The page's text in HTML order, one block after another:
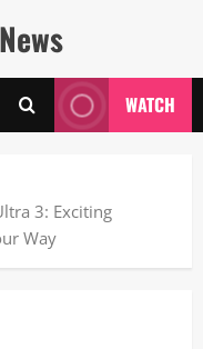
WATCH
3: Exciting
Way